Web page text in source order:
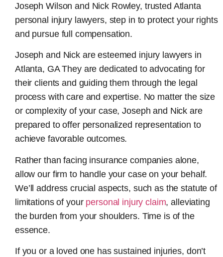
Joseph Wilson and Nick Rowley, trusted Atlanta
personal injury lawyers, step in to protect your rights
and pursue full compensation.
Joseph and Nick are esteemed injury lawyers in
Atlanta, GAThey are dedicated to advocating for
their clients and guiding them through the legal
process with care and expertise. No matter the size
or complexity of your case, Joseph and Nick are
prepared to offer personalized representation to
achieve favorable outcomes.
Rather than facing insurance companies alone,
allow our firm to handle your case on your behalf.
We’ll address crucial aspects, such as the statute of
limitations of your personal injury claim, alleviating
the burden from your shoulders. Time is of the
essence.
If you or a loved one has sustained injuries, don’t